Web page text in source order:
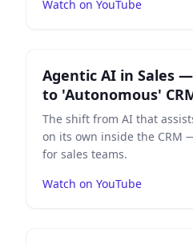
Watch on YouTube
Agentic AI in Sales
to 'Autonomous'
The shift from AI that
on its own inside the CRM
for sales teams.
Watch on YouTube